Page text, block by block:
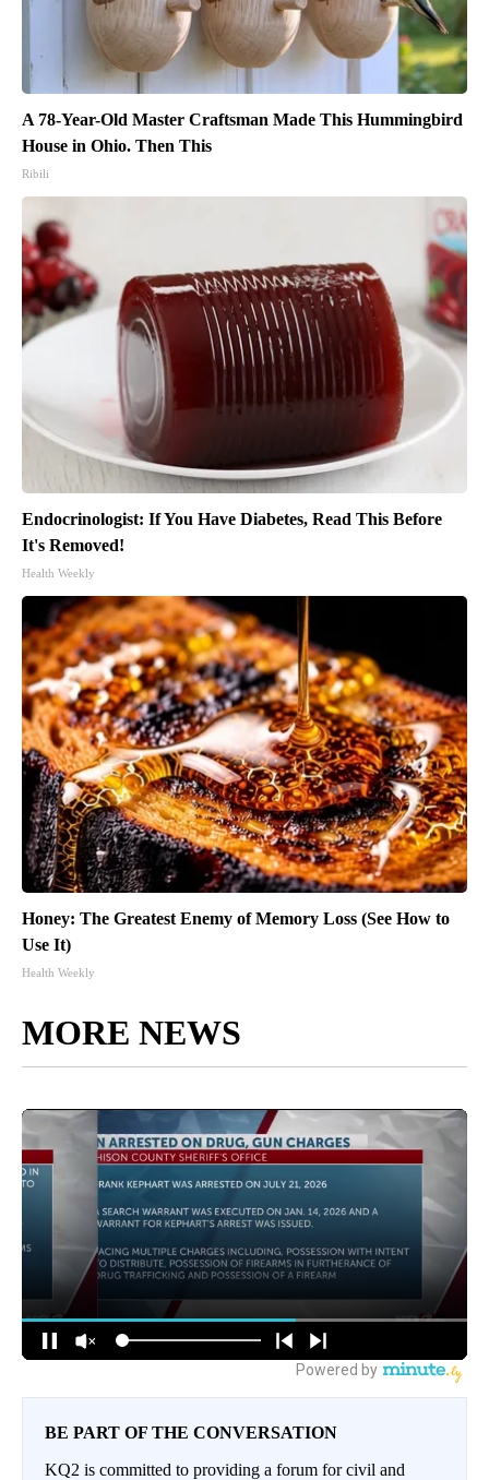
A 78-Year-Old Master Craftsman Made This Hummingbird
House in Ohio. Then This
Ribili
Endocrinologist: If You Have Diabetes, Read This Before
It's Removed!
Health Weekly
Honey: The Greatest Enemy of Memory Loss (See How to
Use It)
Health Weekly
MORE NEWS
BE PART OF THE CONVERSATION
KQ2 is committed to providing a forum for civil and